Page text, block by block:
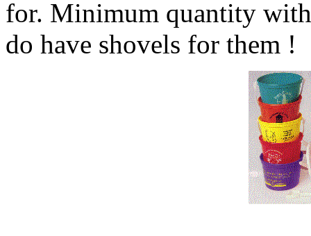
for. Minimum quantity
do have shovels for them !